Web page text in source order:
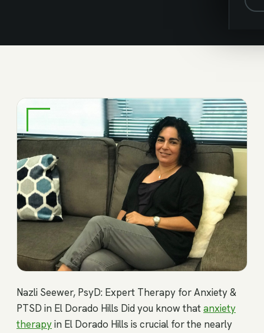
Nazli Seewer, PsyD: Expert Therapy for Anxiety &
PTSD in El Dorado Hills Did you know thatanxiety
therapyin El Dorado Hills is crucial for the nearly